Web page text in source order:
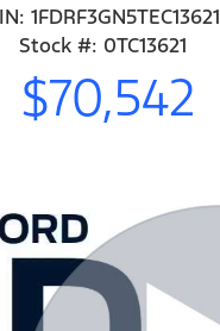
1FDRF3GN5TEC13621
Stock #: 0TC13621
$70,542